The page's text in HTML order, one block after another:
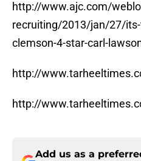
http://www.ajc.com/
recruiting/2013/jan/27/
clemson-4-star-carl-
http://
http://
Add us as a